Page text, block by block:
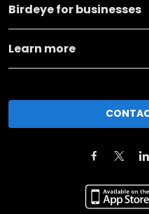
Birdeye for businesses
Learn more